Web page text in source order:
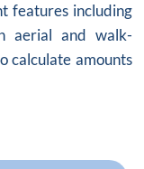
features including
aerial and walk-
calculate amounts